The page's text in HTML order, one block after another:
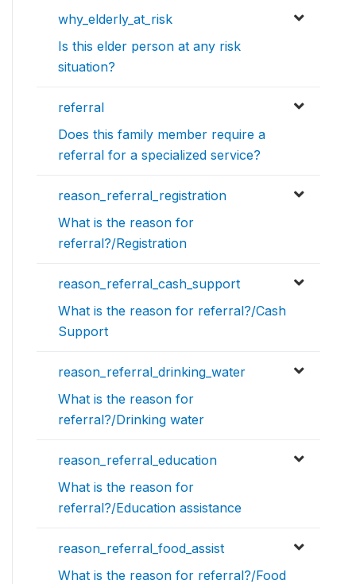
why_elderly_at_risk
Is this elder person at any risk
situation?
referral
Does this family member require a
referral for a specialized service?
reason_referral_registration
What is the reason for
referral?/Registration
reason_referral_cash_support
What is the reason for referral?/Cash
Support
reason_referral_drinking_water
What is the reason for
referral?/Drinking water
reason_referral_education
What is the reason for
referral?/Education assistance
reason_referral_food_assist
What is the reason for referral?/Food